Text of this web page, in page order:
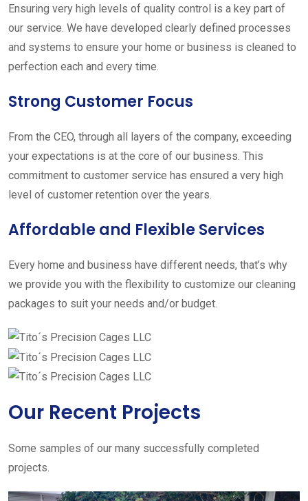
Ensuring very high levels of quality control is a key part of
our service. We have developed clearly defined processes
and systems to ensure your home or business is cleaned to
perfection each and every time.
Strong Customer Focus
From the CEO, through all layers of the company, exceeding
your expectations is at the core of our business. This
commitment to customer service has ensured a very high
level of customer retention over the years.
Affordable and Flexible Services
Every home and business have different needs, that’s why
we provide you with the flexibility to customize our cleaning
packages to suit your needs and/or budget.
Our Recent Projects
Some samples of our many successfully completed
projects.